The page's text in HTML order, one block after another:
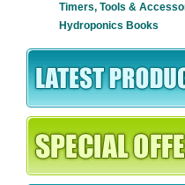
Timers, Tools &
Hydroponics Books